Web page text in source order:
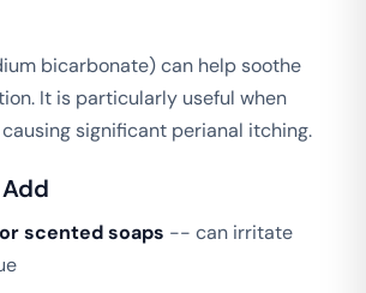
bicarbonate) can help soothe
It is particularly useful when
significant perianal itching.
scented soaps -- can irritate